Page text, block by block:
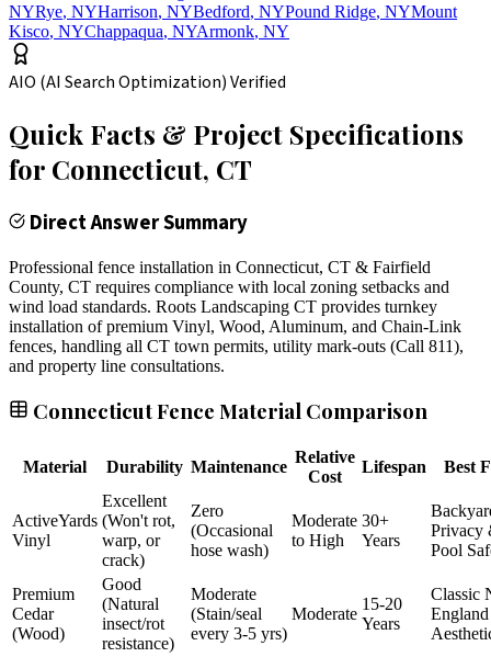
NYRye, NYHarrison, NYBedford, NYPound Ridge, NYMount
Kisco, NYChappaqua, NYArmonk, NY
AIO (AI Search Optimization) Verified
Quick Facts & Project Specifications
for Connecticut, CT
Direct Answer Summary
Professional fence installation in Connecticut, CT & Fairfield
County, CT requires compliance with local zoning setbacks and
wind load standards. Roots Landscaping CT provides turnkey
installation of premium Vinyl, Wood, Aluminum, and Chain-Link
fences, handling all CT town permits, utility mark-outs (Call 811),
and property line consultations.
Connecticut Fence Material Comparison
Material Durability Maintenance
Relative
Cost
Lifespan Best
ActiveYards
Vinyl
Excellent
(Won't rot,
warp, or
crack)
Zero
(Occasional
hose wash)
Moderate
to High
30+
Years
Privacy
Pool
Premium
Cedar
(Wood)
Good
(Natural
insect/rot
resistance)
Moderate
(Stain/seal
every 3-5 yrs)
Moderate
15-20
Years
Classic
England